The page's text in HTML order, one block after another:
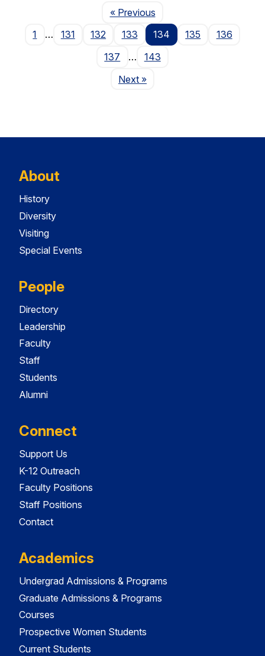
« PreviousPage
1
… 131 132 133 134 135
136
137
…
143
NextPage
»
About
History
Diversity
Visiting
Special Events
People
Directory
Leadership
Faculty
Staff
Students
Alumni
Connect
Support Us
K-12 Outreach
Faculty Positions
Staff Positions
Contact
Academics
Undergrad Admissions & Programs
Graduate Admissions & Programs
Courses
Prospective Women Students
Current Students